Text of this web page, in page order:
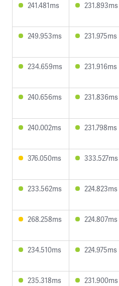
241.481ms 231.893ms
249.953ms 231.975ms
234.659ms 231.916ms
240.656ms 231.836ms
240.002ms 231.798ms
376.050ms 333.527ms
233.562ms 224.823ms
268.258ms 224.807ms
234.510ms 224.975ms
235.318ms 231.900ms